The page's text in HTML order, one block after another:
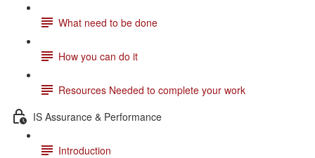
What need to be done
How you can do it
Resources Needed to complete your work
IS Assurance & Performance
Introduction